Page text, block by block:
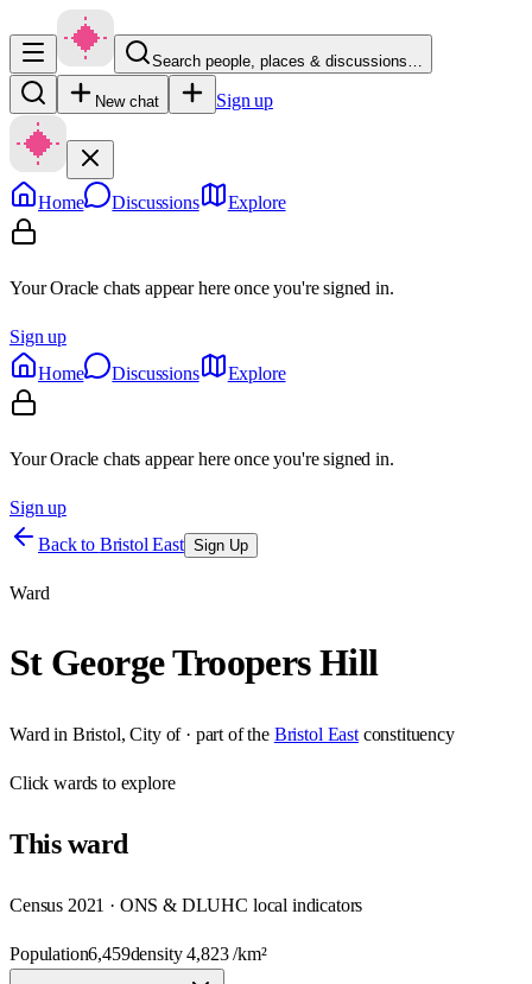
Search people, places & discussions…
New chat Sign up
Home Discussions Explore
Your Oracle chats appear here once you're signed in.
Sign up
Home
Discussions Explore
Your Oracle chats appear here once you're signed in.
Sign up
Back to Bristol East Sign Up
Ward
St George Troopers Hill
Ward in Bristol, City of· part of the Bristol East constituency
Clickwards to explore
Thisward
Census 2021 · ONS & DLUHC local indicators
Population6,459density4,823/km²